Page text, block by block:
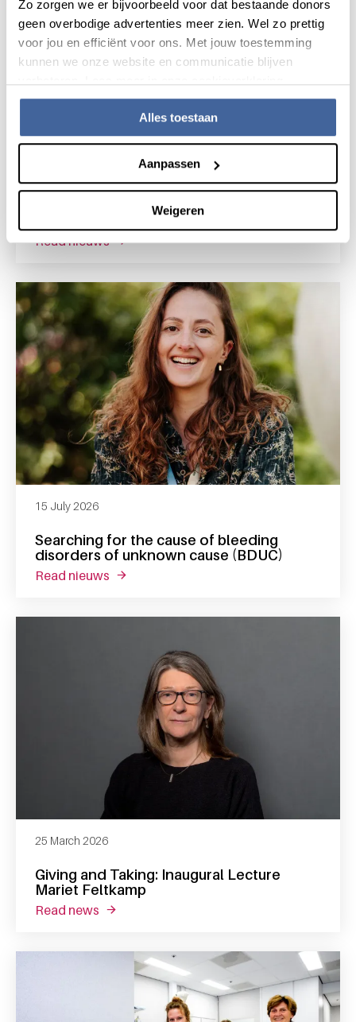
Zo zorgen we er bijvoorbeeld voor dat bestaande donors
geen overbodige advertenties meer zien. Wel zo prettig
voor jou en efficiënt voor ons. Met jouw toestemming
kunnen we onze website en communicatie blijven
Alles toestaan
Aanpassen
Weigeren
Research grant for novel gene
therapy for Shwachman-Diamond
News 15 July 2026
read nieuwsabout research grant for novel gene
Searching for the cause of bleeding
disorders of unknown cause (BDUC)
15 July 2026
read nieuws about searching for the cause of
Giving and Taking: Inaugural Lecture
Mariet Feltkamp
25 March 2026
read news about giving and taking: inaugural lecture